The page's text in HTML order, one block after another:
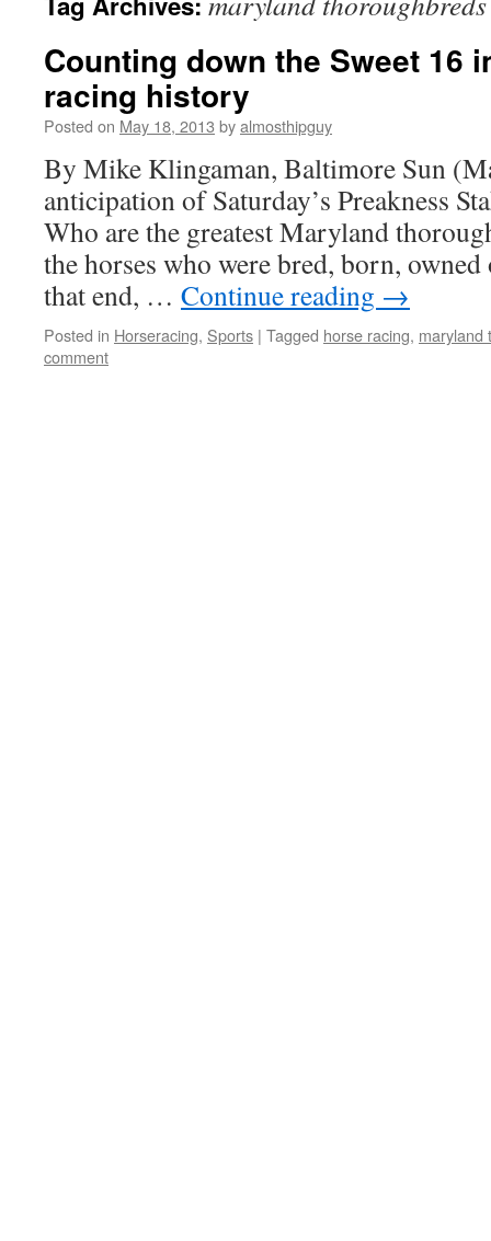
Counting down the Sweet 16
racing history
Posted on May 18, 2013 byalmosthipguy
By Mike Klingaman, Baltimore Sun
anticipation of Saturday’s Preakness
Who are the greatest Maryland
the horses who were bred, born,
that end, … Continue reading →
Posted in Horseracing, Sports | Tagged horse racing, maryland
comment